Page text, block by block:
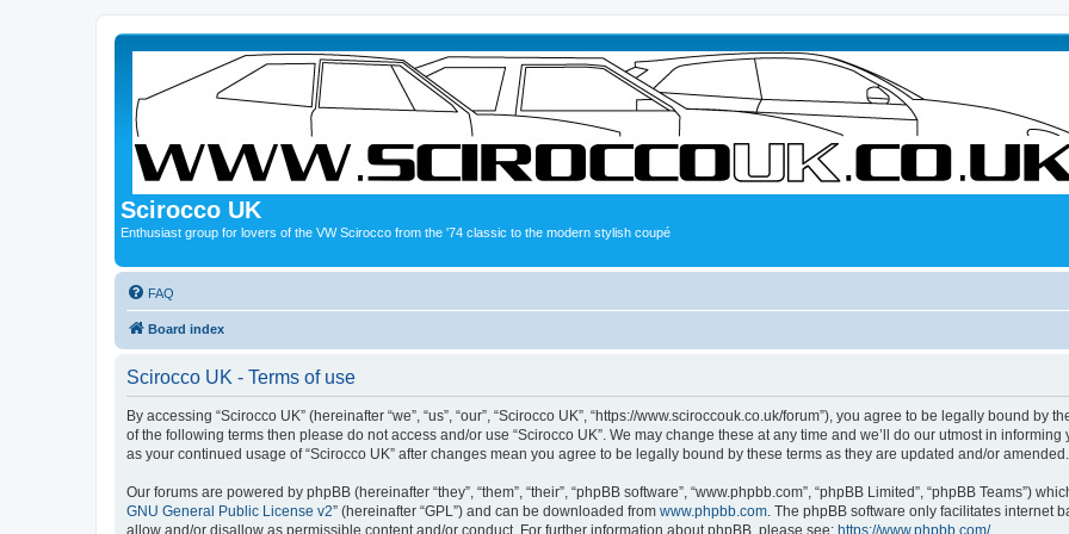
Scirocco UK
Enthusiast group for lovers of the VW Scirocco from the '74 classic to the modern stylish coupé
FAQ
Board index
Scirocco UK - Terms of use
By accessing “Scirocco UK” (hereinafter “we”, “us”, “our”, “Scirocco UK”, “https://www.sciroccouk.co.uk/forum”), you agree to be legally bound
of the following terms then please do not access and/or use “Scirocco UK”. We may change these at any time and we’ll do our utmost in
as your continued usage of “Scirocco UK” after changes mean you agree to be legally bound by these terms as they are updated and/or amended.
Our forums are powered by phpBB (hereinafter “they”, “them”, “their”, “phpBB software”, “www.phpbb.com”, “phpBB Limited”, “phpBB Teams”)
GNU General Public License v2” (hereinafter “GPL”) and can be downloaded from www.phpbb.com . The phpBB software only facilitates internet
allow and/or disallow as permissible content and/or conduct. For further information about phpBB, please see: https://www.phpbb.com/.